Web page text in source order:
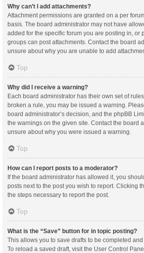
Why can’t I add attachments?
Attachment permissions are granted on a per
basis. The board administrator may not have
added for the specific forum you are posting in, or
groups can post attachments. Contact the board
unsure about why you are unable to add
Top
Why did I receive a warning?
Each board administrator has their own set of
broken a rule, you may be issued a warning.
board administrator’s decision, and the phpBB
the warnings on the given site. Contact the board
unsure about why you were issued a warning.
Top
How can I report posts to a moderator?
If the board administrator has allowed it, you
posts next to the post you wish to report. Clicking
the steps necessary to report the post.
Top
What is the “Save” button for in topic posting?
This allows you to save drafts to be completed and
To reload a saved draft, visit the User Control